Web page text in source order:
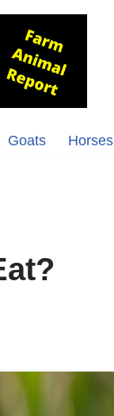
Goats Horses